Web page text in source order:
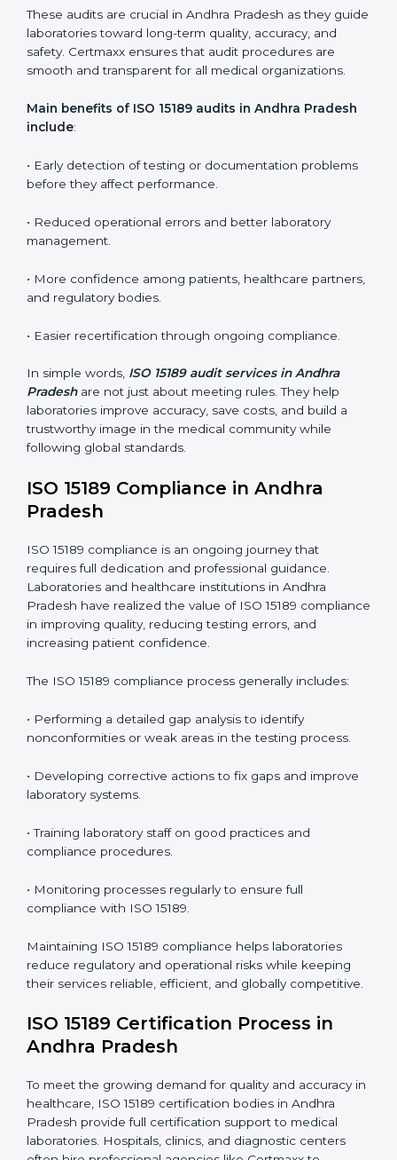
laboratory audit services for accurate, fair, and detailed
evaluations. These audits not only prepare labs for
certification but also ensure they stay compliant with
ISO 15189 guidelines.
ISO 15189 audit services mainly include:
laboratory to find weaknesses, errors, or non-
conformities before the main certification audit.
• External Audits:Independent inspections that
confirm if the laboratory meets ISO 15189 and
•Surveillance Audits:
keep following standards daily.
These audits are crucial in Andhra Pradesh as they
guide laboratories toward long-term quality, accuracy,
and safety. Certmaxx ensures that audit procedures
are smooth and transparent for all medical
organizations.
Main benefits of ISO 15189 audits in Andhra Pradesh
include
problems before they affect performance.
• Reduced operational errors and better laboratory
management.
• More confidence among patients, healthcare
ISO 15189 audit services in Andhra
laboratories improve accuracy, save costs, and build a
trustworthy image in the medical community while
ISO 15189 Compliance in Andhra
Pradesh
requires full dedication and professional guidance.
Laboratories and healthcare institutions in Andhra
Pradesh have realized the value of ISO 15189
errors, and increasing patient confidence.
The ISO 15189 compliance process generally includes:
• Performing a detailed gap analysis to identify
nonconformities or weak areas in the testing process.
• Developing corrective actions to fix gaps and